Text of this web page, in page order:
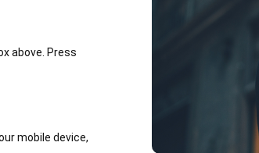
above. Press
mobile device,